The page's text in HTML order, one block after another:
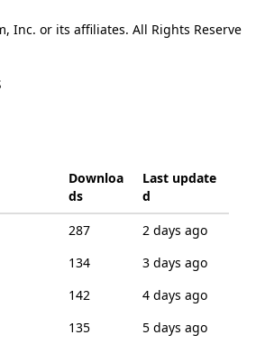
Inc. or its affiliates. All Rights Reserve
Downloa
ds
Last update
d
287
2 days ago
134
3 days ago
142
4 days ago
135
5 days ago